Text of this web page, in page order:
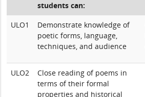
students can:
ULO1
Demonstrate knowledge of
poetic forms, language,
techniques, and audience
ULO2
Close reading of poems in
terms of their formal
properties and historical